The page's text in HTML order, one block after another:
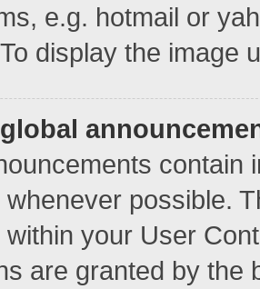
e.g. hotmail or
display the image
contain
whenever possible.
your User
are granted by the